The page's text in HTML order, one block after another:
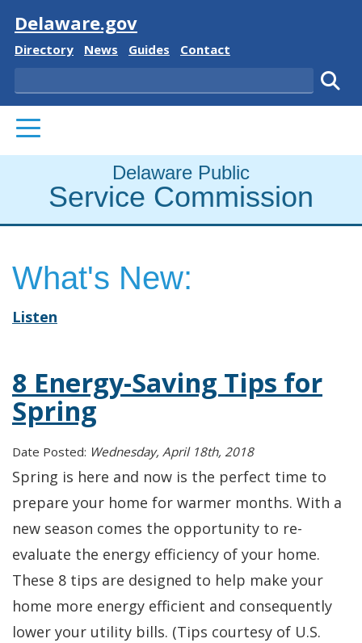
Visit
Delaware.gov
Delaware State
Directory Delaware State
News Delaware State
Guides Delaware State
Contact
Search
PRIMARY MENU
Delaware Public
Service Commission
What's New:
Listen
8 Energy-Saving Tips for
Spring
Date Posted: Wednesday, April 18th, 2018
Spring is here and now is the perfect time to
prepare your home for warmer months. With a
new season comes the opportunity to re-
evaluate the energy efficiency of your home.
These 8 tips are designed to help make your
home more energy efficient and consequently
lower your utility bills. (Tips courtesy of U.S.